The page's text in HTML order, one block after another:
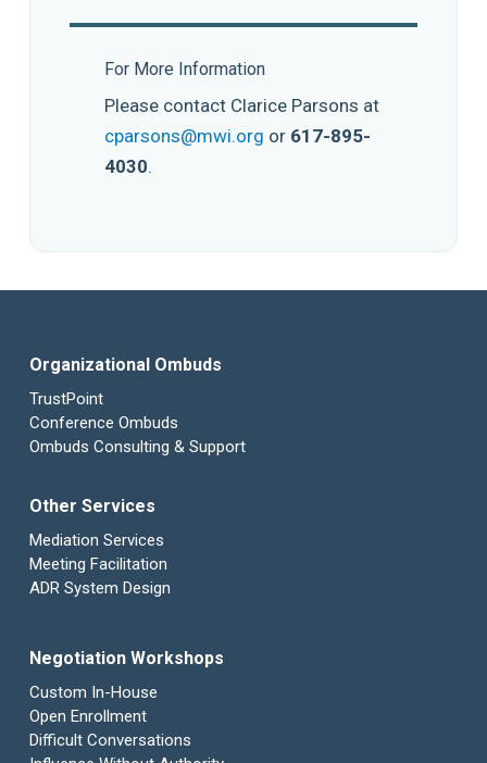
For More Information
Please contact Clarice Parsons at
cparsons@mwi.org or 617-895-
4030.
Organizational Ombuds
TrustPoint
Conference Ombuds
Ombuds Consulting & Support
Other Services
Mediation Services
Meeting Facilitation
ADR System Design
Negotiation Workshops
Custom In-House
Open Enrollment
Difficult Conversations